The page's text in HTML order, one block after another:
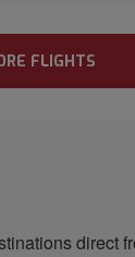
FLIGHTS
direct